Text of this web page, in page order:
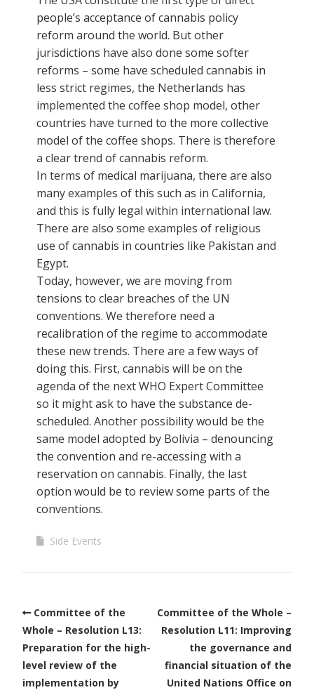
people’s acceptance of cannabis policy
reform around the world. But other
jurisdictions have also done some softer
reforms – some have scheduled cannabis in
less strict regimes, the Netherlands has
implemented the coffee shop model, other
countries have turned to the more collective
model of the coffee shops. There is therefore
a clear trend of cannabis reform.
In terms of medical marijuana, there are also
many examples of this such as in California,
and this is fully legal within international law.
There are also some examples of religious
use of cannabis in countries like Pakistan and
Egypt.
Today, however, we are moving from
tensions to clear breaches of the UN
conventions. We therefore need a
recalibration of the regime to accommodate
these new trends. There are a few ways of
doing this. First, cannabis will be on the
agenda of the next WHO Expert Committee
so it might ask to have the substance de-
scheduled. Another possibility would be the
same model adopted by Bolivia – denouncing
the convention and re-accessing with a
reservation on cannabis. Finally, the last
option would be to review some parts of the
conventions.
Side Events
Committee of the
Whole – Resolution L13:
Preparation for the high-
level review of the
implementation by
Committee of the Whole –
Resolution L11: Improving
the governance and
financial situation of the
United Nations Office on